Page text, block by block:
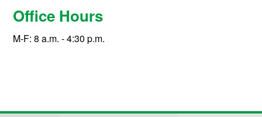
Office Hours
M-F: 8 a.m. - 4:30 p.m.